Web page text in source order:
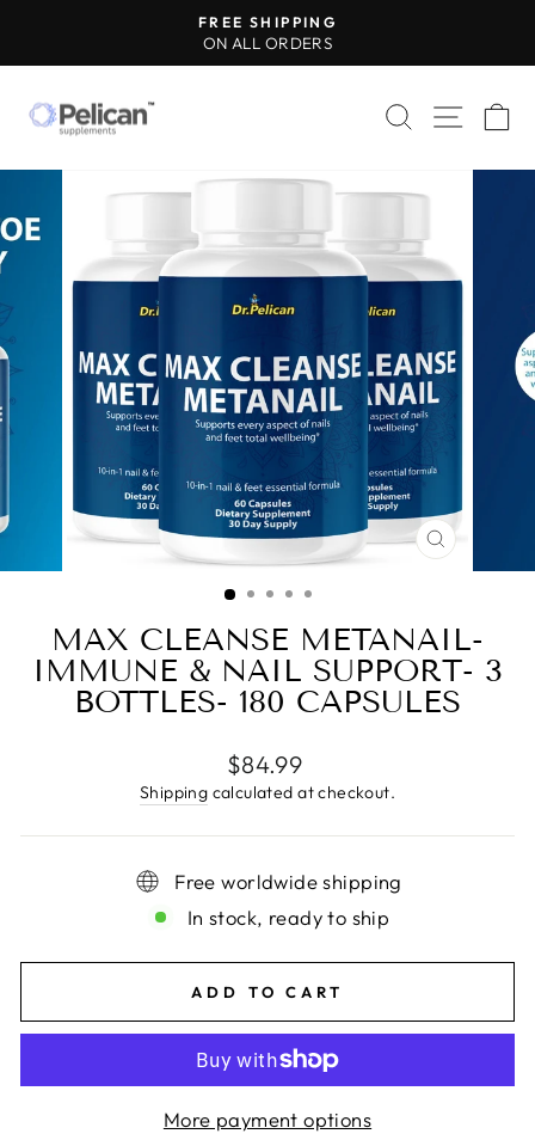
content
Pause
FREE SHIPPING
ON ALL ORDERS
SEARCH
SITE
CLOSE
(ESC)
MAX CLEANSE METANAIL-
IMMUNE & NAIL SUPPORT- 3
BOTTLES- 180 CAPSULES
Regular
price
$84.99
Shipping calculated at checkout.
Free worldwide shipping
In stock, ready to ship
ADD TO CART
More payment options